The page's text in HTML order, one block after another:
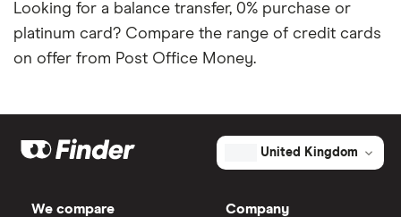
Looking for a balance transfer, 0% purchase or
platinum card? Compare the range of credit cards
on offer from Post Office Money.
United Kingdom
We compare Company